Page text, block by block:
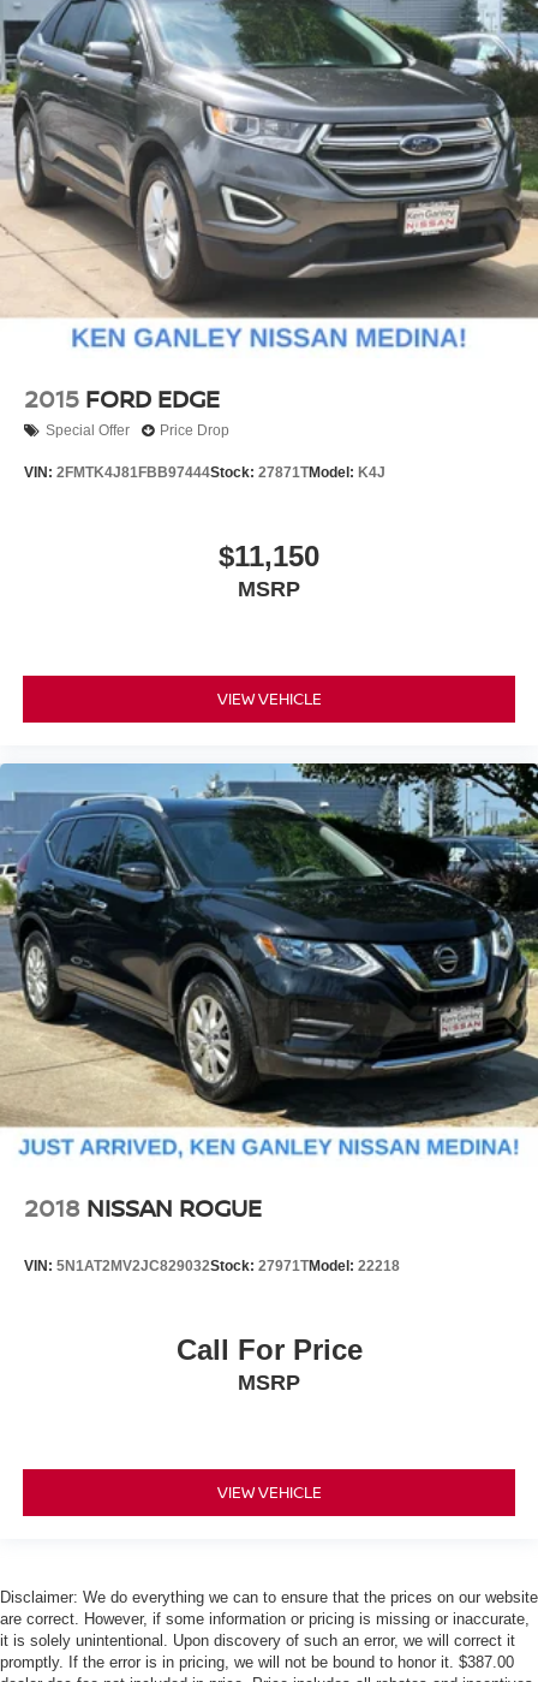
2015 FORD EDGE
Special Offer Price Drop
VIN: 2FMTK4J81FBB97444Stock: 27871TModel: K4J
$11,150
MSRP
VIEW VEHICLE
2018 NISSAN ROGUE
VIN: 5N1AT2MV2JC829032Stock: 27971TModel: 22218
Call For Price
MSRP
VIEW VEHICLE
Disclaimer: We do everything we can to ensure that the prices on our website
are correct. However, if some information or pricing is missing or inaccurate,
it is solely unintentional. Upon discovery of such an error, we will correct it
promptly. If the error is in pricing, we will not be bound to honor it. $387.00